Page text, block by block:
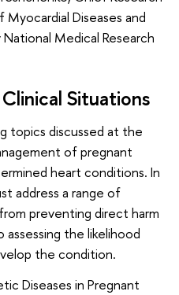
Diseases and
Medical Research
Situations
topics discussed at the
of pregnant
heart conditions. In
address a range of
preventing direct harm
the likelihood
the condition.
Diseases in Pregnant